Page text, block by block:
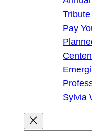
Pay
Sylvia